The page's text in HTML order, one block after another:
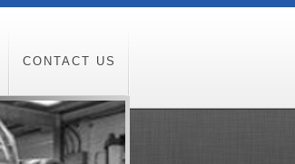
CONTACT US